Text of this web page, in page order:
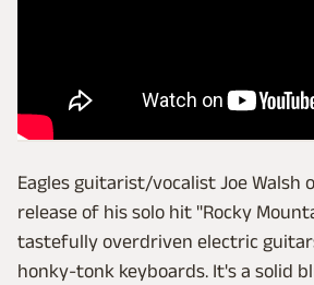
Eagles guitarist/vocalist Joe Walsh
release of his solo hit "Rocky
tastefully overdriven electric
honky-tonk keyboards. It's a solid